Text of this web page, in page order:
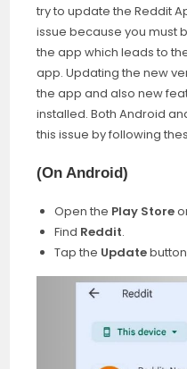
try to update the Reddit
issue because you must
the app which leads to
app. Updating the new
the app and also new
installed. Both Android
this issue by following
(On Android)
Open the Play Store
Find Reddit.
Tap the Update